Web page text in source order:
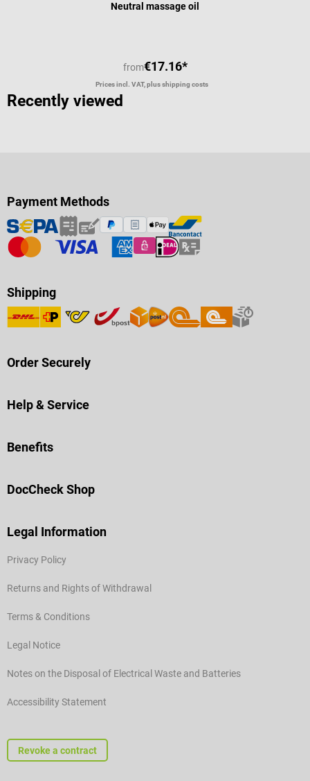
Neutral massage oil
from€17.16*
Prices incl. VAT, plus shipping costs
Recently viewed
Payment Methods
Shipping
Order Securely
Help & Service
Benefits
DocCheck Shop
Legal Information
Privacy Policy
Returns and Rights of Withdrawal
Terms & Conditions
Legal Notice
Notes on the Disposal of Electrical Waste and Batteries
Accessibility Statement
Revoke a contract